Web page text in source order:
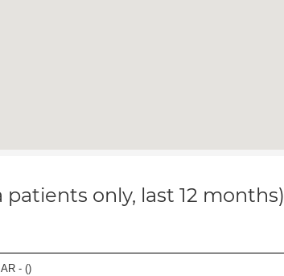
only, last 12 months)
- ()